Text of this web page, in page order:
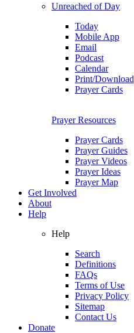
Unreached of Day
Today
Mobile App
Email
Podcast
Calendar
Print/Download
Prayer Cards
Prayer Resources
Prayer Cards
Prayer Guides
Prayer Videos
Prayer Ideas
Prayer Map
Get Involved
About
Help
Help
Search
Definitions
FAQs
Terms of Use
Privacy Policy
Sitemap
Contact Us
Donate